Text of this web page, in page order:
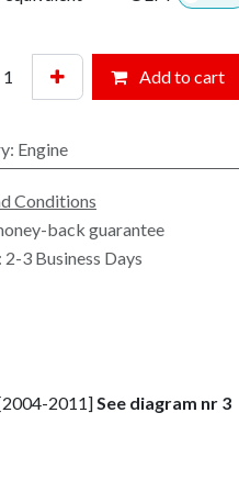
Add to cart
: Engine
Conditions
back guarantee
2-3 Business Days
2011]See diagram nr 3